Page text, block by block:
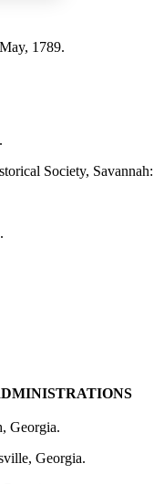
1789.
Society, Savannah:
DMINISTRATIONS
Georgia.
Georgia.